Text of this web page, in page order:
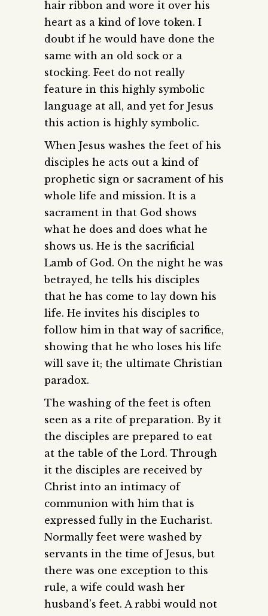
hair ribbon and wore it over his
heart as a kind of love token. I
doubt if he would have done the
same with an old sock or a
stocking. Feet do not really
feature in this highly symbolic
language at all, and yet for Jesus
this action is highly symbolic.
When Jesus washes the feet of his
disciples he acts out a kind of
prophetic sign or sacrament of his
whole life and mission. It is a
sacrament in that God shows
what he does and does what he
shows us. He is the sacrificial
Lamb of God. On the night he was
betrayed, he tells his disciples
that he has come to lay down his
life. He invites his disciples to
follow him in that way of sacrifice,
showing that he who loses his life
will save it; the ultimate Christian
paradox.
The washing of the feet is often
seen as a rite of preparation. By it
the disciples are prepared to eat
at the table of the Lord. Through
it the disciples are received by
Christ into an intimacy of
communion with him that is
expressed fully in the Eucharist.
Normally feet were washed by
servants in the time of Jesus, but
there was one exception to this
rule, a wife could wash her
husband’s feet. A rabbi would not